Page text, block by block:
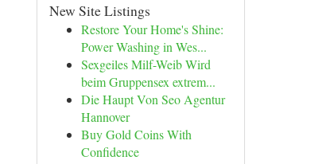
New Site Listings
Restore Your Home's Shine:
Power Washing in Wes...
Sexgeiles Milf-Weib Wird
beim Gruppensex extrem...
Die Haupt Von Seo Agentur
Hannover
Buy Gold Coins With
Confidence